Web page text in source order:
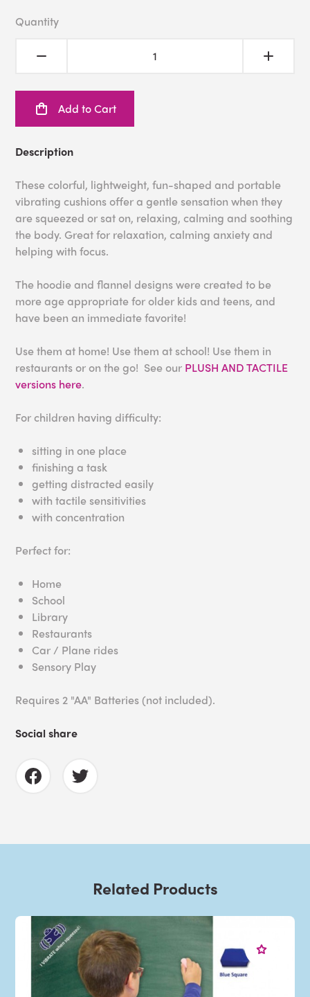
Quantity
Add to Cart
Description
These colorful, lightweight, fun-shaped and portable
vibrating cushions offer a gentle sensation when they
are squeezed or sat on, relaxing, calming and soothing
the body. Great for relaxation, calming anxiety and
helping with focus.
The hoodie and flannel designs were created to be
more age appropriate for older kids and teens, and
have been an immediate favorite!
Use them at home! Use them at school! Use them in
restaurants or on the go! See our PLUSH AND TACTILE
versions here.
For children having difficulty:
sitting in one place
finishing a task
getting distracted easily
with tactile sensitivities
with concentration
Perfect for:
Home
School
Library
Restaurants
Car / Plane rides
Sensory Play
Requires 2 "AA" Batteries (not included).
Social share
Related Products